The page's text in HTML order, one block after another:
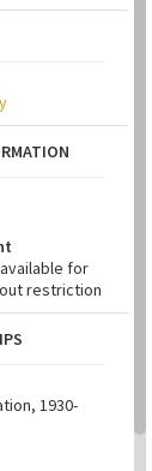
for
restriction
1930-